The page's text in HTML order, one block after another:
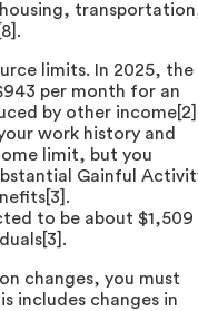
limits. In 2025, the
per month for an
by other
work history and
limit, but you
Gainful
to be about $1,509
changes, you must
includes changes in